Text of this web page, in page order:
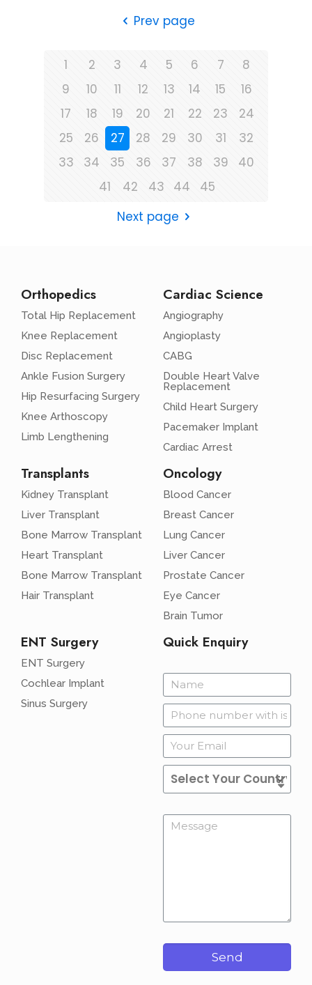
Prev page
1 2 3 4 5 6 7
8
9
10 11 12 13 14 15
16
17
18 19 20 21 22 23
24
25
26 27 28 29 30 31
32
33
34 35 36 37 38 39
40
41
42 43 44
45
Next page
Orthopedics
Total Hip Replacement
Knee Replacement
Disc Replacement
Ankle Fusion Surgery
Hip Resurfacing Surgery
Knee Arthoscopy
Limb Lengthening
Cardiac Science
Angiography
Angioplasty
CABG
Double Heart Valve
Replacement
Child Heart Surgery
Pacemaker Implant
Cardiac Arrest
Transplants
Kidney Transplant
Liver Transplant
Bone Marrow Transplant
Heart Transplant
Bone Marrow Transplant
Hair Transplant
Oncology
Blood Cancer
Breast Cancer
Lung Cancer
Liver Cancer
Prostate Cancer
Eye Cancer
Brain Tumor
ENT Surgery
ENT Surgery
Cochlear Implant
Sinus Surgery
Quick Enquiry
Send